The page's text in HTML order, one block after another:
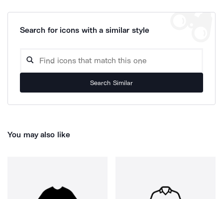
Search for icons with a similar style
Search Similar
You may also like